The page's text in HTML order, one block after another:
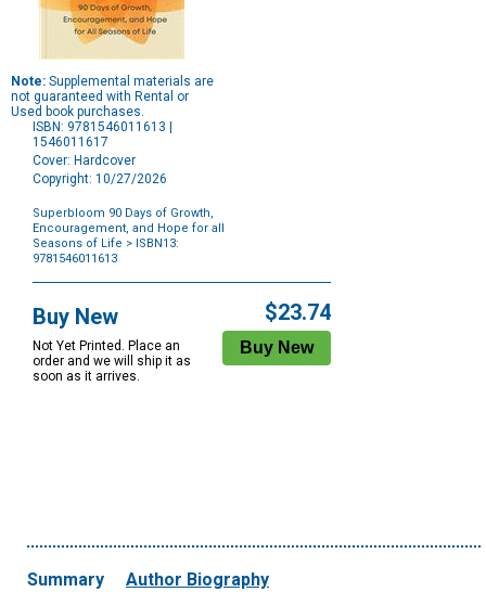
Note: Supplemental materials are
not guaranteed with Rental or
Used book purchases.
ISBN: 9781546011613 |
1546011617
Cover: Hardcover
Copyright: 10/27/2026
Superbloom 90 Days of Growth,
Encouragement, and Hope for all
Seasons of Life > ISBN13:
9781546011613
Options
Buy New
Not Yet Printed. Place an
order and we will ship it as
soon as it arrives.
$23.74
Summary Author Biography